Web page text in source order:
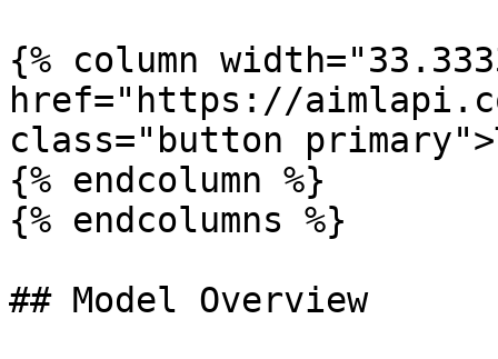
{% column
href="https://
class="button
{% endcolumn %}
{% endcolumns %}
## Model Overview